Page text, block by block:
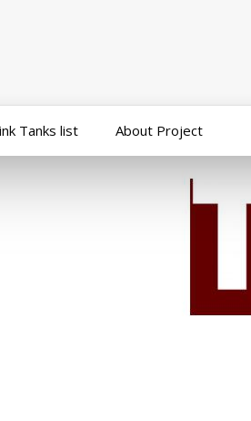
Tanks list About Project